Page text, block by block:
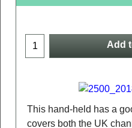
Add
This hand-held has a
covers both the UK